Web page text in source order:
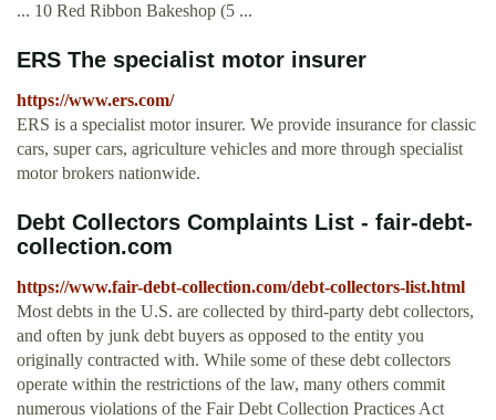
... 10 Red Ribbon Bakeshop (5 ...
ERS The specialist motor insurer
https://www.ers.com/
ERS is a specialist motor insurer. We provide insurance for classic
cars, super cars, agriculture vehicles and more through specialist
motor brokers nationwide.
Debt Collectors Complaints List - fair-debt-
collection.com
https://www.fair-debt-collection.com/debt-collectors-list.html
Most debts in the U.S. are collected by third-party debt collectors,
and often by junk debt buyers as opposed to the entity you
originally contracted with. While some of these debt collectors
operate within the restrictions of the law, many others commit
numerous violations of the Fair Debt Collection Practices Act